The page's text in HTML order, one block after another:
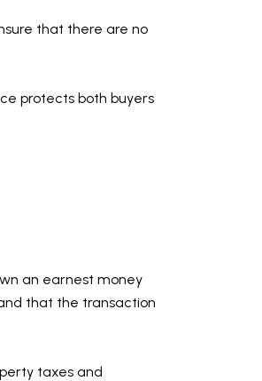
that there are no
protects both buyers
an earnest money
that the transaction
taxes and